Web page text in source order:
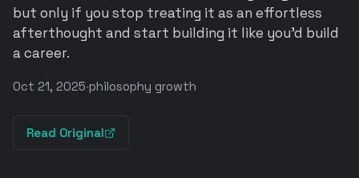
but only if you stop treating it as an effortless
afterthought and start building it like you'd build
a career.
Oct 21, 2025·philosophy growth
Read Original